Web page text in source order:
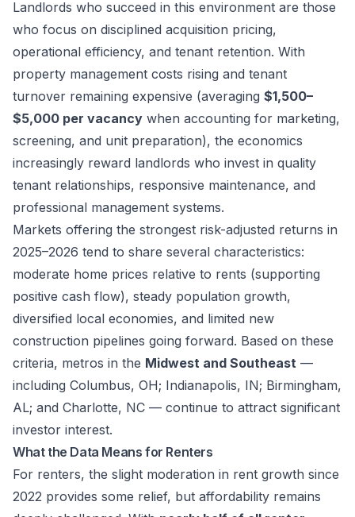
Landlords who succeed in this environment are those
who focus on disciplined acquisition pricing,
operational efficiency, and tenant retention. With
property management costs rising and tenant
turnover remaining expensive (averaging $1,500–
$5,000 per vacancy when accounting for marketing,
screening, and unit preparation), the economics
increasingly reward landlords who invest in quality
tenant relationships, responsive maintenance, and
professional management systems.
Markets offering the strongest risk-adjusted returns in
2025–2026 tend to share several characteristics:
moderate home prices relative to rents (supporting
positive cash flow), steady population growth,
diversified local economies, and limited new
construction pipelines going forward. Based on these
criteria, metros in the Midwest and Southeast —
including Columbus, OH; Indianapolis, IN; Birmingham,
AL; and Charlotte, NC — continue to attract significant
investor interest.
What the Data Means for Renters
For renters, the slight moderation in rent growth since
2022 provides some relief, but affordability remains